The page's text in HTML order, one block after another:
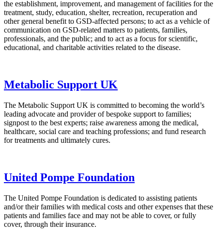
the establishment, improvement, and management of facilities for the
treatment, study, education, shelter, recreation, recuperation and
other general benefit to GSD-affected persons; to act as a vehicle of
communication on GSD-related matters to patients, families,
professionals, and the public; and to act as a focus for scientific,
educational, and charitable activities related to the disease.
Metabolic Support UK
The Metabolic Support UK is committed to becoming the world’s
leading advocate and provider of bespoke support to families;
signpost to the best experts; raise awareness among the medical,
healthcare, social care and teaching professions; and fund research
for treatments and ultimately cures.
United Pompe Foundation
The United Pompe Foundation is dedicated to assisting patients
and/or their families with medical costs and other expenses that these
patients and families face and may not be able to cover, or fully
cover, through their insurance.